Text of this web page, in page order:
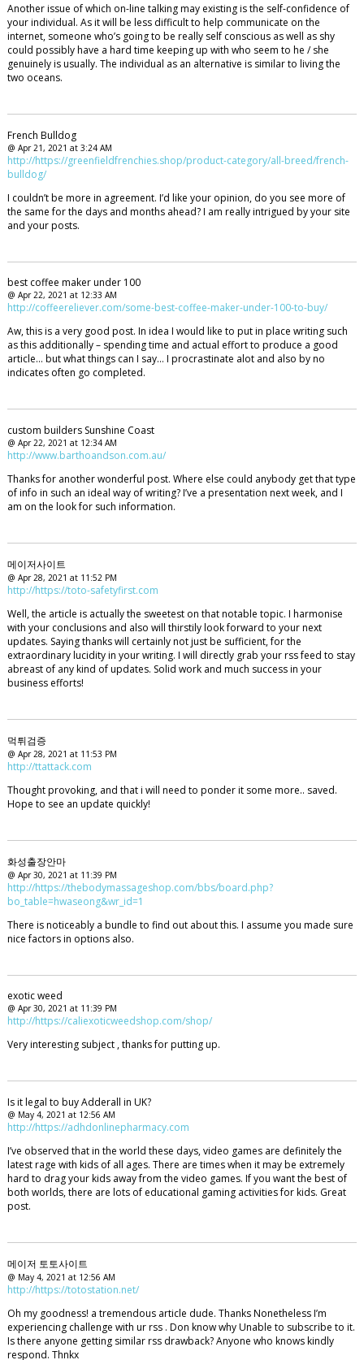
Another issue of which on-line talking may existing is the self-confidence of
your individual. As it will be less difficult to help communicate on the
internet, someone who’s going to be really self conscious as well as shy
could possibly have a hard time keeping up with who seem to he / she
genuinely is usually. The individual as an alternative is similar to living the
two oceans.
French Bulldog
@ Apr 21, 2021 at 3:24 AM
http://https://greenfieldfrenchies.shop/product-category/all-breed/french-
bulldog/
I couldn’t be more in agreement. I’d like your opinion, do you see more of
the same for the days and months ahead? I am really intrigued by your site
and your posts.
best coffee maker under 100
@ Apr 22, 2021 at 12:33 AM
http://coffeereliever.com/some-best-coffee-maker-under-100-to-buy/
Aw, this is a very good post. In idea I would like to put in place writing such
as this additionally – spending time and actual effort to produce a good
article… but what things can I say… I procrastinate alot and also by no
indicates often go completed.
custom builders Sunshine Coast
@ Apr 22, 2021 at 12:34 AM
http://www.barthoandson.com.au/
Thanks for another wonderful post. Where else could anybody get that type
of info in such an ideal way of writing? I’ve a presentation next week, and I
am on the look for such information.
메이저사이트
@ Apr 28, 2021 at 11:52 PM
http://https://toto-safetyfirst.com
Well, the article is actually the sweetest on that notable topic. I harmonise
with your conclusions and also will thirstily look forward to your next
updates. Saying thanks will certainly not just be sufficient, for the
extraordinary lucidity in your writing. I will directly grab your rss feed to stay
abreast of any kind of updates. Solid work and much success in your
business efforts!
먹튀검증
@ Apr 28, 2021 at 11:53 PM
http://ttattack.com
Thought provoking, and that i will need to ponder it some more.. saved.
Hope to see an update quickly!
화성출장안마
@ Apr 30, 2021 at 11:39 PM
http://https://thebodymassageshop.com/bbs/board.php?
bo_table=hwaseong&wr_id=1
There is noticeably a bundle to find out about this. I assume you made sure
nice factors in options also.
exotic weed
@ Apr 30, 2021 at 11:39 PM
http://https://caliexoticweedshop.com/shop/
Very interesting subject , thanks for putting up.
Is it legal to buy Adderall in UK?
@ May 4, 2021 at 12:56 AM
http://https://adhdonlinepharmacy.com
I’ve observed that in the world these days, video games are definitely the
latest rage with kids of all ages. There are times when it may be extremely
hard to drag your kids away from the video games. If you want the best of
both worlds, there are lots of educational gaming activities for kids. Great
post.
메이저 토토사이트
@ May 4, 2021 at 12:56 AM
http://https://totostation.net/
Oh my goodness! a tremendous article dude. Thanks Nonetheless I’m
experiencing challenge with ur rss . Don know why Unable to subscribe to it.
Is there anyone getting similar rss drawback? Anyone who knows kindly
respond. Thnkx